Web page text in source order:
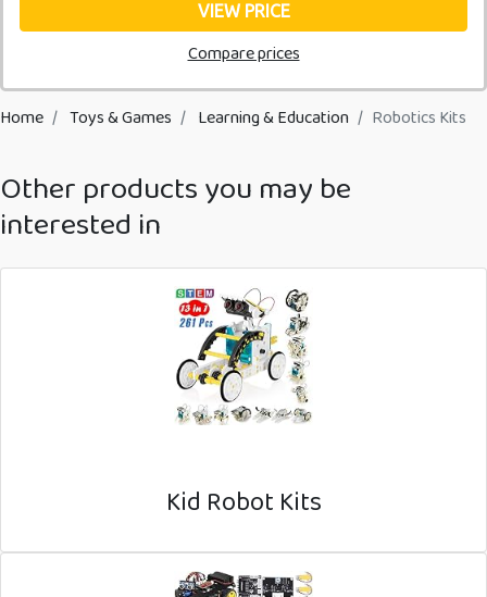
VIEW PRICE
Compare prices
Home Toys & Games Learning & Education Robotics Kits
Other products you may be
interested in
Kid Robot Kits